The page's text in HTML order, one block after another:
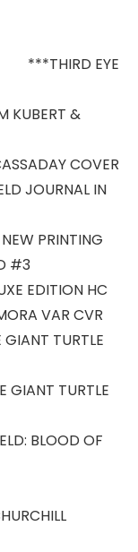
EYE
KUBERT &
COVER
JOURNAL IN
PRINTING
#3
EDITION HC
VAR CVR
GIANT TURTLE
GIANT TURTLE
BLOOD OF